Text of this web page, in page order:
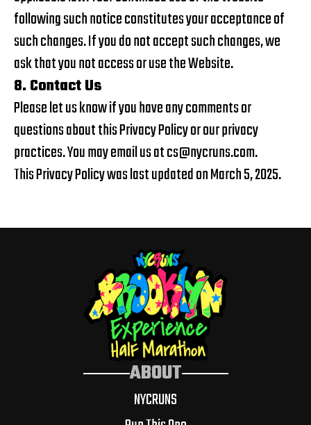
following such notice constitutes your acceptance of
such changes. If you do not accept such changes, we
ask that you not access or use the Website.
8. Contact Us
Please let us know if you have any comments or
questions about this Privacy Policy or our privacy
practices. You may email us atcs@nycruns.com.
This Privacy Policy was last updated on March 5, 2025.
ABOUT
NYCRUNS